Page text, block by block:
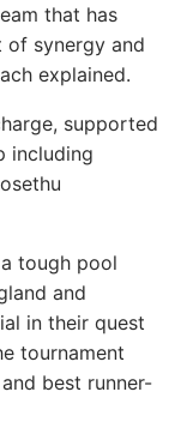
that has
of synergy and
explained.
supported
including
tough pool
and
in their quest
tournament
best runner-